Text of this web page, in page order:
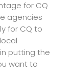
for CQ
agencies
for CQ to
putting the
want to